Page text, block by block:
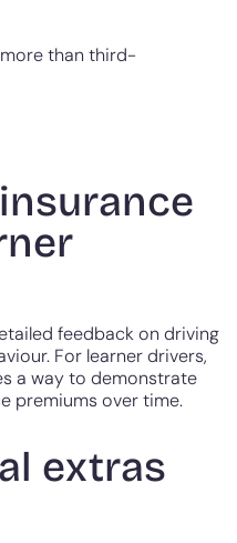
than third-
feedback on driving
For learner drivers,
a way to demonstrate
premiums over time.
extras